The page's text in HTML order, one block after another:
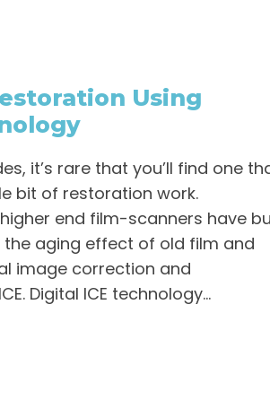
Using
it’s rare that you’ll find one
bit of restoration work.
end film-scanners have
aging effect of old film and
image correction and
Digital ICE technology...